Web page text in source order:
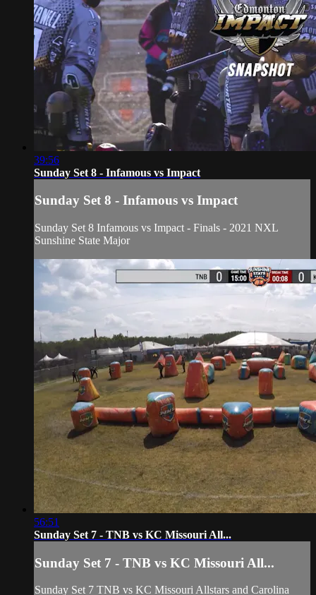
39:56
Sunday Set 8 - Infamous vs Impact
Sunday Set 8 - Infamous vs Impact
Sunday Set 8 Infamous vs Impact - Finals - 2021 NXL
Sunshine State Major
56:51
Sunday Set 7 - TNB vs KC Missouri All...
Sunday Set 7 - TNB vs KC Missouri All...
Sunday Set 7 TNB vs KC Missouri Allstars and Carolina